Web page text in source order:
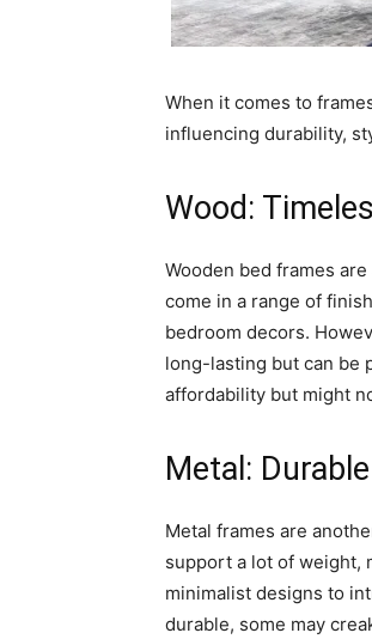
When it comes to
influencing durability,
Wood:
Wooden bed frames
come in a range of
bedroom decors.
long-lasting but can be
affordability but might
Metal:
Metal frames are
support a lot of weight,
minimalist designs to
durable, some may